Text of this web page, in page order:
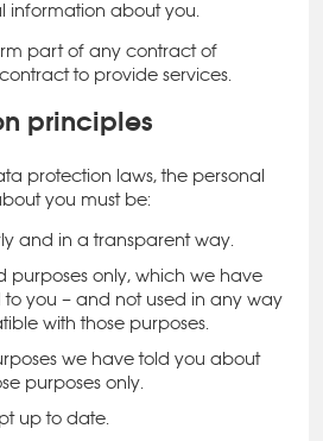
information about you.
part of any contract of
to provide services.
principles
protection laws, the personal
you must be:
and in a transparent way.
purposes only, which we have
you – and not used in any way
with those purposes.
we have told you about
purposes only.
up to date.